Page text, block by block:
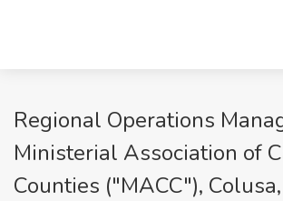
Regional Operations
Ministerial Association of
Counties ("MACC"),